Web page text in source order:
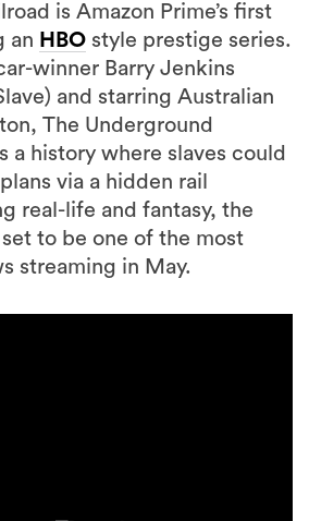
is Amazon Prime’s first
an HBO style prestige series.
winner Barry Jenkins
and starring Australian
The Underground
a history where slaves could
via a hidden rail
real-life and fantasy, the
to be one of the most
streaming in May.